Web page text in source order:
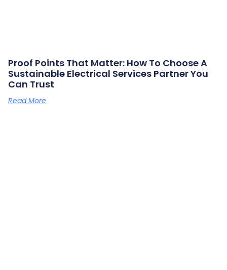
Proof Points That Matter: How To Choose A
Sustainable Electrical Services Partner You
Can Trust
Read More